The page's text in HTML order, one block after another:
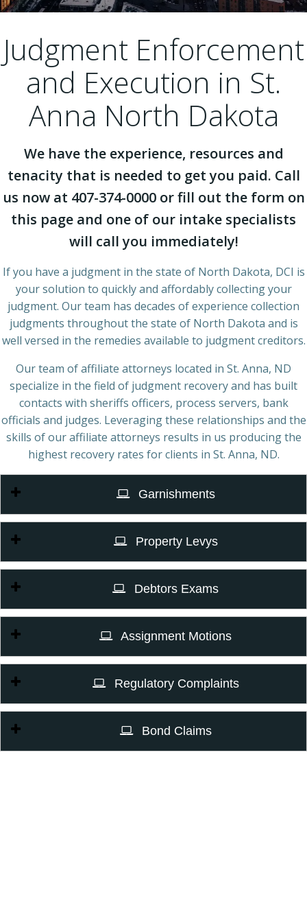
Judgment Enforcement
and Execution in St.
Anna North Dakota
We have the experience, resources and
tenacity that is needed to get you paid. Call
us now at 407-374-0000 or fill out the form on
this page and one of our intake specialists
will call you immediately!
If you have a judgment in the state of North Dakota, DCI is
your solution to quickly and affordably collecting your
judgment. Our team has decades of experience collection
judgments throughout the state of North Dakota and is
well versed in the remedies available to judgment creditors.
Our team of affiliate attorneys located in St. Anna, ND
specialize in the field of judgment recovery and has built
contacts with sheriffs officers, process servers, bank
officials and judges. Leveraging these relationships and the
skills of our affiliate attorneys results in us producing the
highest recovery rates for clients in St. Anna, ND.
Garnishments
Property Levys
Debtors Exams
Assignment Motions
Regulatory Complaints
Bond Claims